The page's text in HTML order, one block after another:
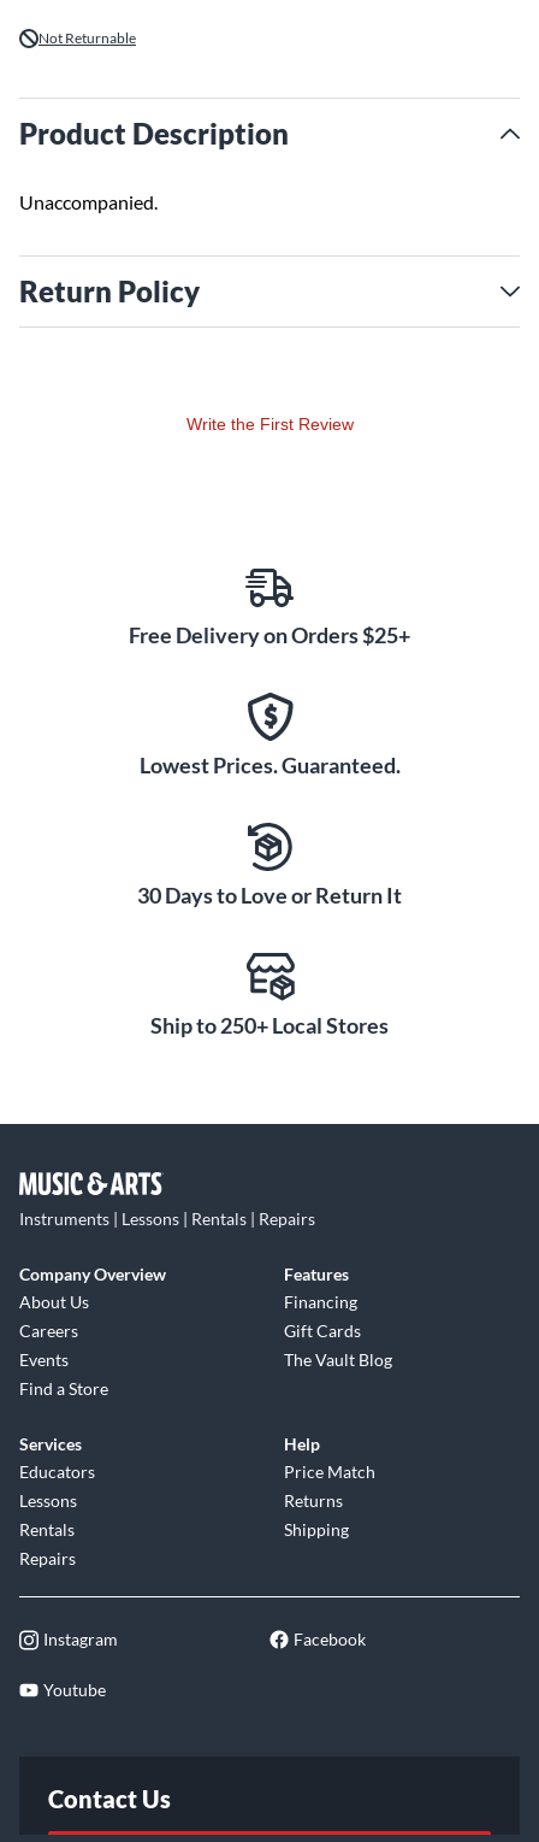
Not Returnable
Product Description
Unaccompanied.
Return Policy
Write the First Review
Free Delivery on Orders $25+
Lowest Prices. Guaranteed.
30 Days to Love or Return It
Ship to 250+ Local Stores
Instruments | Lessons | Rentals | Repairs
Company Overview
About Us
Careers
Events
Find a Store
Features
Financing
Gift Cards
The Vault Blog
Services
Educators
Lessons
Rentals
Repairs
Help
Price Match
Returns
Shipping
Instagram Facebook
Youtube
Contact Us